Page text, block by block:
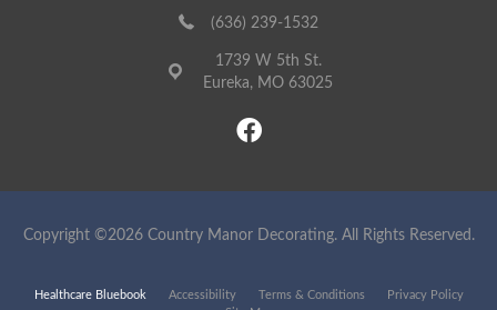
(636) 239-1532
1739 W 5th St.
Eureka, MO 63025
Copyright ©2026 Country Manor Decorating. All Rights Reserved.
Healthcare Bluebook Accessibility Terms & Conditions
Privacy Policy